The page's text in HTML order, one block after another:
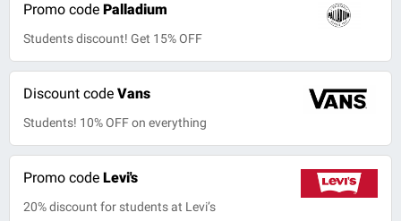
Promo code Palladium
Students discount! Get 15% OFF
Discount code Vans
Students! 10% OFF on everything
Promo code Levi's
20% discount for students at Levi’s